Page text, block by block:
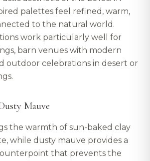
palettes feel refined, warm,
to the natural world.
work particularly well for
barn venues with modern
outdoor celebrations in desert or
Mauve
the warmth of sun-baked clay
while dusty mauve provides a
that prevents the